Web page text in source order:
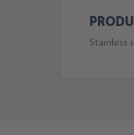
Stainless